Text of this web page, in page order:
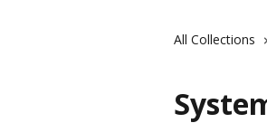
All Collections